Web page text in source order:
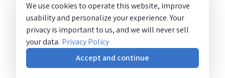
We use cookies to operate this website, improve
usability and personalize your experience. Your
privacy is important to us, and we will never sell
your data. Privacy Policy
Accept and continue